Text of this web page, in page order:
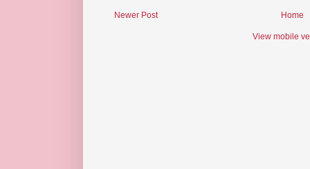
Newer Post Home
View mobile